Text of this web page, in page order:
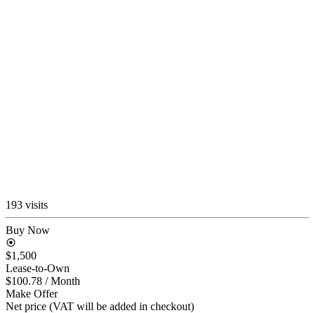
193 visits
Buy Now
$1,500
Lease-to-Own
$100.78 / Month
Make Offer
Net price (VAT will be added in checkout)